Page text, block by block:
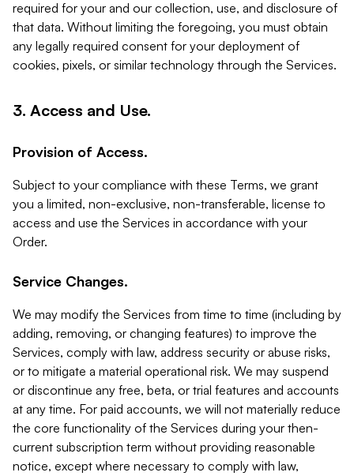
required for your and our collection, use, and disclosure of
that data. Without limiting the foregoing, you must obtain
any legally required consent for your deployment of
cookies, pixels, or similar technology through the Services.
3. Access and Use.
Provision of Access.
Subject to your compliance with these Terms, we grant
you a limited, non-exclusive, non-transferable, license to
access and use the Services in accordance with your
Order.
Service Changes.
We may modify the Services from time to time (including by
adding, removing, or changing features) to improve the
Services, comply with law, address security or abuse risks,
or to mitigate a material operational risk. We may suspend
or discontinue any free, beta, or trial features and accounts
at any time. For paid accounts, we will not materially reduce
the core functionality of the Services during your then-
current subscription term without providing reasonable
notice, except where necessary to comply with law,